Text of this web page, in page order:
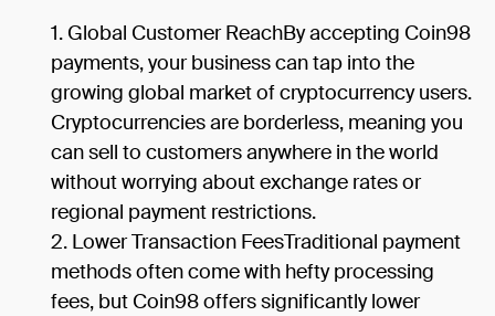
Global Customer ReachBy accepting Coin98
payments, your business can tap into the
growing global market of cryptocurrency users.
Cryptocurrencies are borderless, meaning you
can sell to customers anywhere in the world
without worrying about exchange rates or
regional payment restrictions.
Lower Transaction FeesTraditional payment
methods often come with hefty processing
fees, but Coin98 offers significantly lower